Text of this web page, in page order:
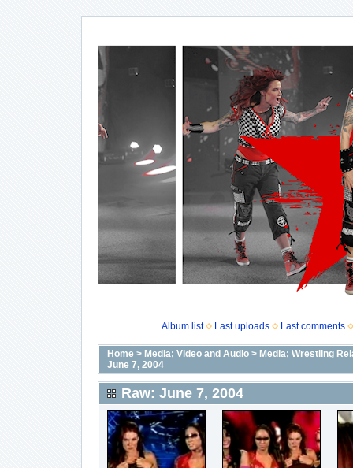
Album list Last uploads Last comments
Home> Media; Video and Audio> Media; Wrestling
June 7, 2004
Raw: June 7, 2004